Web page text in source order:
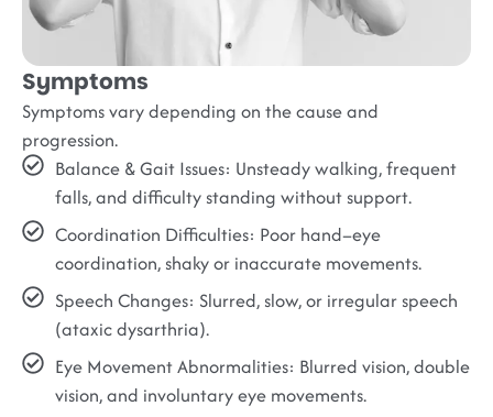
Symptoms
Symptoms vary depending on the cause and
progression.
Balance & Gait Issues: Unsteady walking, frequent
falls, and difficulty standing without support.
Coordination Difficulties: Poor hand–eye
coordination, shaky or inaccurate movements.
Speech Changes: Slurred, slow, or irregular speech
(ataxic dysarthria).
Eye Movement Abnormalities: Blurred vision, double
vision, and involuntary eye movements.